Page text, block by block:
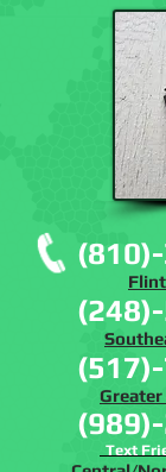
Text
Greater